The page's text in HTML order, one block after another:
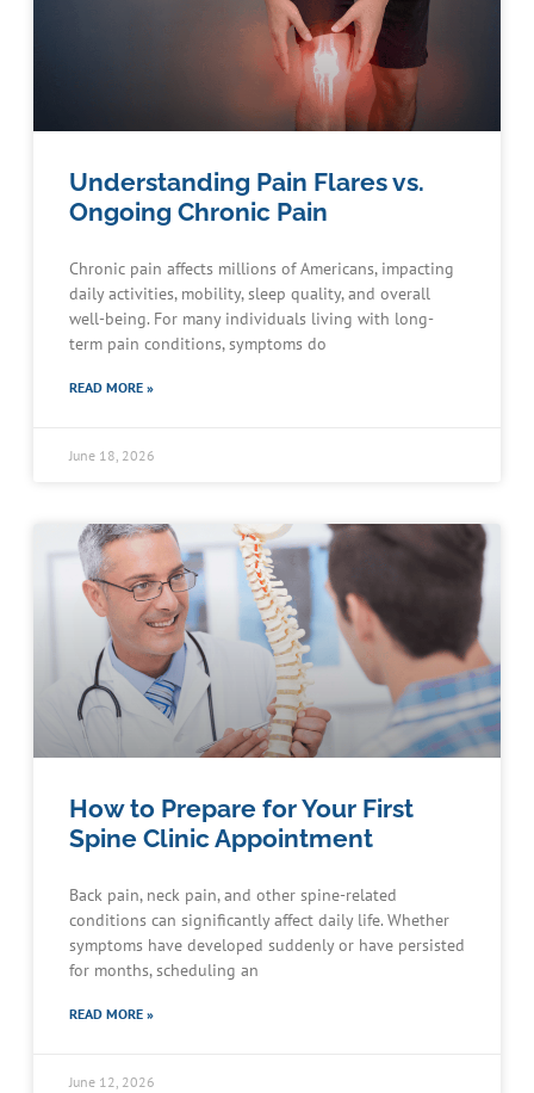
Understanding Pain Flares vs.
Ongoing Chronic Pain
Chronic pain affects millions of Americans, impacting
daily activities, mobility, sleep quality, and overall
well-being. For many individuals living with long-
term pain conditions, symptoms do
READ MORE »
June 18, 2026
How to Prepare for Your First
Spine Clinic Appointment
Back pain, neck pain, and other spine-related
conditions can significantly affect daily life. Whether
symptoms have developed suddenly or have persisted
for months, scheduling an
READ MORE »
June 12, 2026